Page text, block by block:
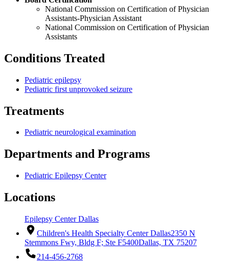
National Commission on Certification of Physician
Assistants-Physician Assistant
National Commission on Certification of Physician
Assistants
Conditions Treated
Pediatric epilepsy
Pediatric first unprovoked seizure
Treatments
Pediatric neurological examination
Departments and Programs
Pediatric Epilepsy Center
Locations
Epilepsy Center Dallas
Children's Health Specialty Center Dallas2350 N
Stemmons Fwy, Bldg F; Ste F5400Dallas, TX 75207
214-456-2768